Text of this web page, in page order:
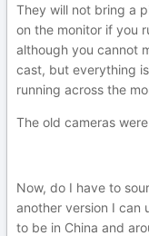
They will not bring a
on the monitor if you
although you cannot
cast, but everything
running across the
The old cameras
Now, do I have to
another version I can
to be in China and